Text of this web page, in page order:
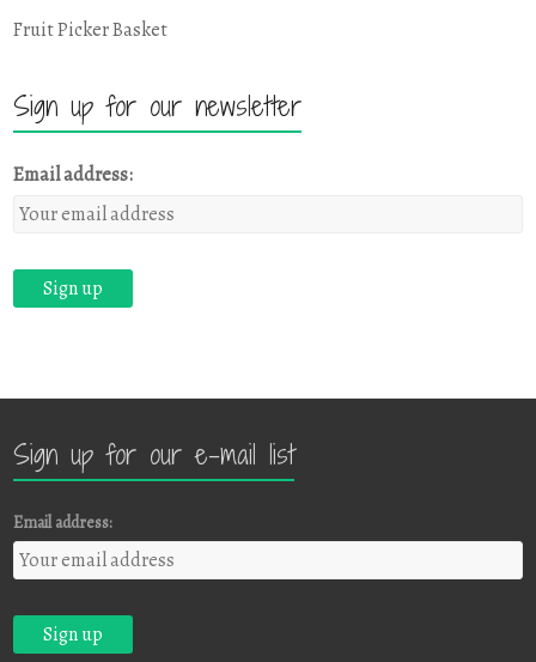
Fruit Picker Basket
Sign up for our newsletter
Email address:
Sign up for our e-mail list
Email address: